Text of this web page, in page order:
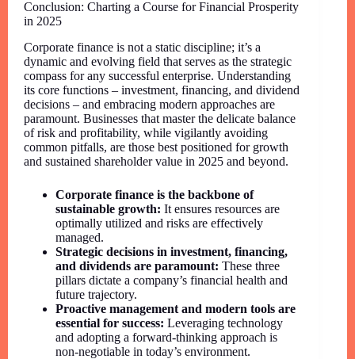
Conclusion: Charting a Course for Financial Prosperity
in 2025
Corporate finance is not a static discipline; it’s a
dynamic and evolving field that serves as the strategic
compass for any successful enterprise. Understanding
its core functions – investment, financing, and dividend
decisions – and embracing modern approaches are
paramount. Businesses that master the delicate balance
of risk and profitability, while vigilantly avoiding
common pitfalls, are those best positioned for growth
and sustained shareholder value in 2025 and beyond.
Corporate finance is the backbone of
sustainable growth: It ensures resources are
optimally utilized and risks are effectively
managed.
Strategic decisions in investment, financing,
and dividends are paramount: These three
pillars dictate a company’s financial health and
future trajectory.
Proactive management and modern tools are
essential for success: Leveraging technology
and adopting a forward-thinking approach is
non-negotiable in today’s environment.